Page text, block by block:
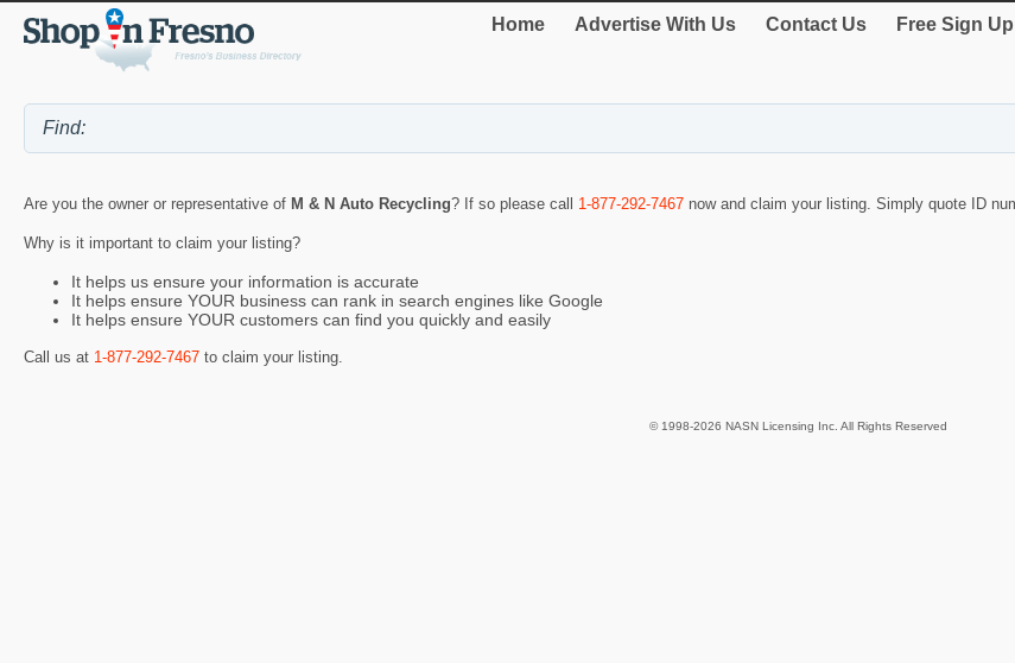
Home Advertise With Us Contact Us Free Sign Up
Are you the owner or representative of M & N Auto Recycling? If so please call 1-877-292-7467 now and claim your listing. Simply quote ID
Why is it important to claim your listing?
It helps us ensure your information is accurate
It helps ensure YOUR business can rank in search engines like Google
It helps ensure YOUR customers can find you quickly and easily
Call us at 1-877-292-7467 to claim your listing.
© 1998-2026 NASN Licensing Inc. All Rights Reserved